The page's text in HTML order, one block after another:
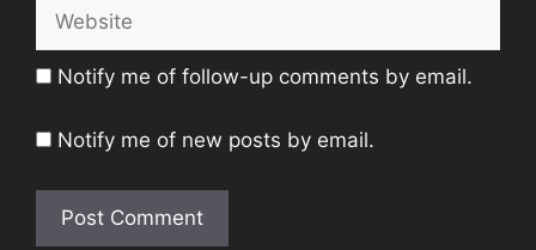
Notify me of follow-up comments by email.
Notify me of new posts by email.